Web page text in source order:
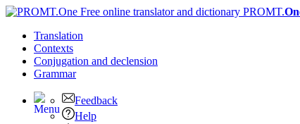
PROMT.
Translation
Contexts
Conjugation and declension
Grammar
Feedback
Help